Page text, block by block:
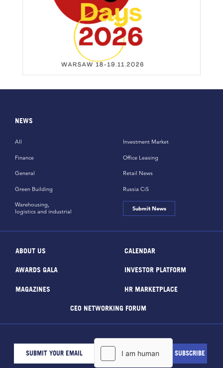
NEWS
All
Finance
General
Green Building
Investment Market
Office Leasing
Retail News
Russia CiS
Warehousing,
logistics and industrial
Submit News
ABOUT US CALENDAR
AWARDS GALA INVESTOR PLATFORM
MAGAZINES HR MARKETPLACE
CEO NETWORKING FORUM